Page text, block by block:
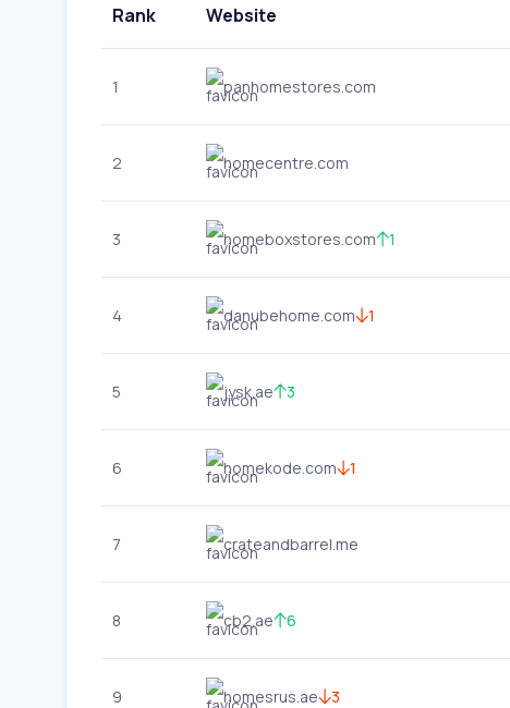
Rank Website
1 panhomestores.com
2 homecentre.com
3 homeboxstores.com 1
4 danubehome.com 1
5 jysk.ae 3
6 homekode.com 1
7 crateandbarrel.me
8 cb2.ae 6
9 homesrus.ae 3